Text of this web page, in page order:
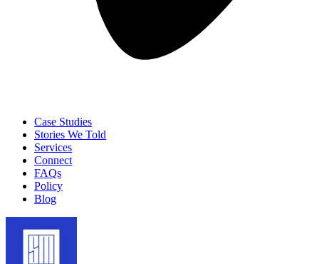
Case Studies
Stories We Told
Services
Connect
FAQs
Policy
Blog